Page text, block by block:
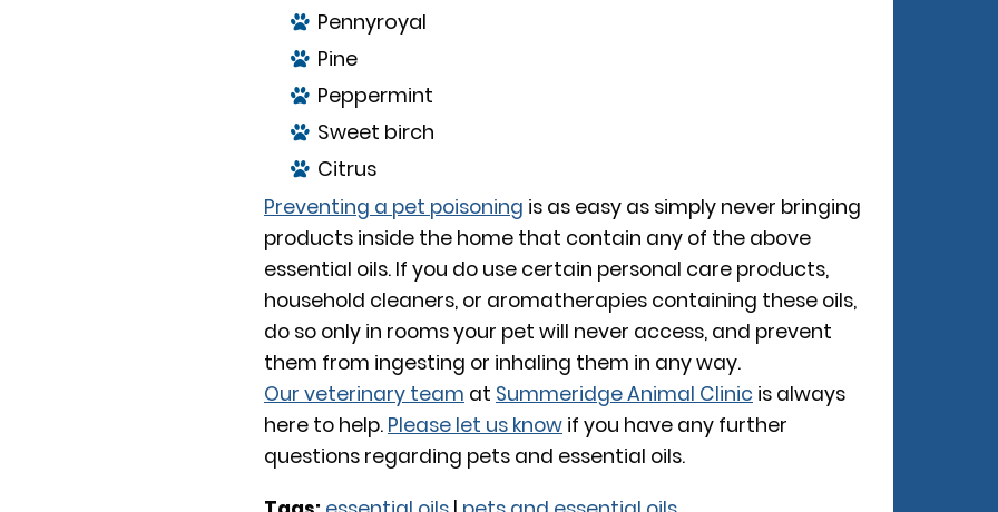
Pennyroyal
Pine
Peppermint
Sweet birch
Citrus
Preventing a pet poisoning is as easy as simply never bringing
products inside the home that contain any of the above
essential oils. If you do use certain personal care products,
household cleaners, or aromatherapies containing these oils,
do so only in rooms your pet will never access, and prevent
them from ingesting or inhaling them in any way.
Our veterinary team at Summeridge Animal Clinic is always
here to help. Please let us know if you have any further
questions regarding pets and essential oils.